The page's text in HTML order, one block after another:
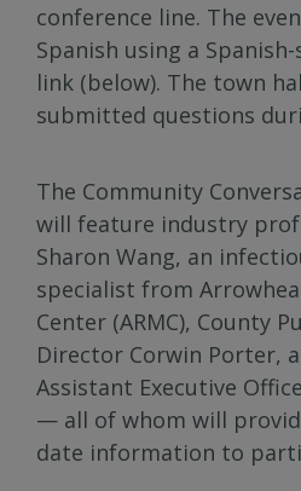
conference line. The
Spanish using a
link (below). The town
submitted questions
The Community
will feature industry
Sharon Wang, an
specialist from
Center (ARMC), County
Director Corwin Porter,
Assistant Executive
— all of whom will
date information to